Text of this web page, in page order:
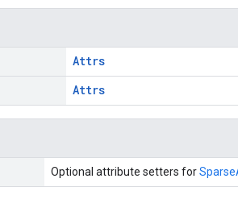
Attrs
Attrs
Optional attribute setters for